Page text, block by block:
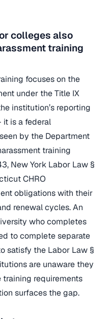
colleges also
training
focuses on the
under the Title IX
institution’s reporting
is a federal
by the Department
training
New York Labor Law §
CHRO
obligations with their
renewal cycles. An
who completes
to complete separate
satisfy the Labor Law §
are unaware they
requirements
surfaces the gap.